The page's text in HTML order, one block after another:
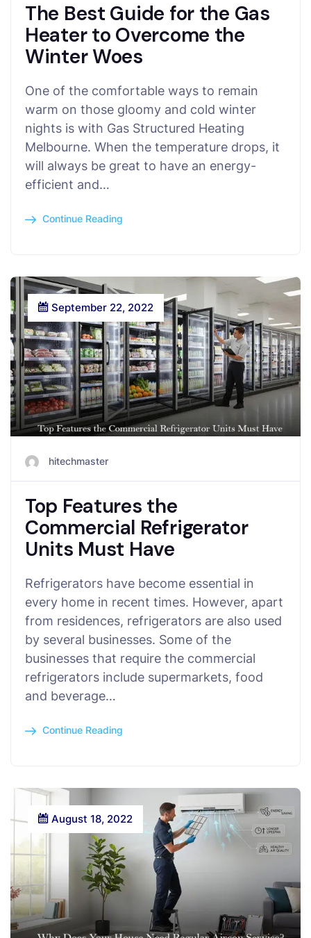
The Best Guide for the Gas
Heater to Overcome the
Winter Woes
One of the comfortable ways to remain
warm on those gloomy and cold winter
nights is with Gas Structured Heating
Melbourne. When the temperature drops, it
will always be great to have an energy-
efficient and…
Continue Reading
September 22, 2022
hitechmaster
Top Features the
Commercial Refrigerator
Units Must Have
Refrigerators have become essential in
every home in recent times. However, apart
from residences, refrigerators are also used
by several businesses. Some of the
businesses that require the commercial
refrigerators include supermarkets, food
and beverage…
Continue Reading
August 18, 2022